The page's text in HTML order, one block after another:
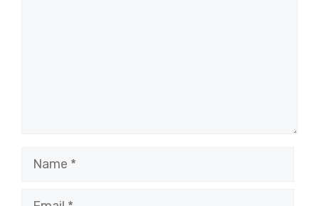
Name
Email